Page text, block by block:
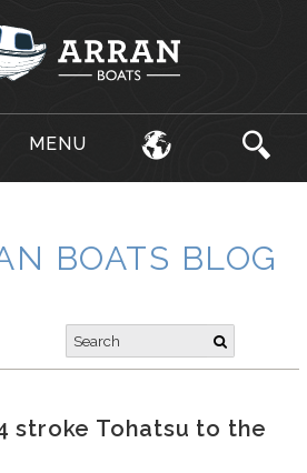
MENU
BOATS BLOG
stroke Tohatsu to the